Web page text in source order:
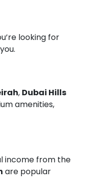
looking for
, Dubai Hills
amenities,
income from the
are popular